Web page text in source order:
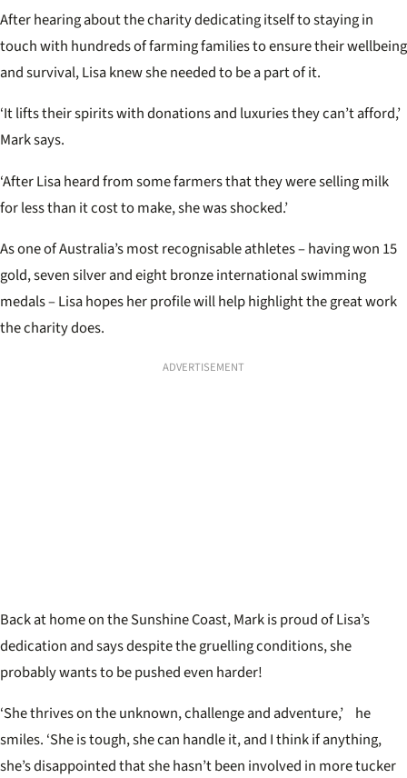
After hearing about the charity dedicating itself to staying in
touch with hundreds of farming families to ensure their wellbeing
and survival, Lisa knew she needed to be a part of it.
‘It lifts their spirits with donations and luxuries they can’t afford,’
Mark says.
‘After Lisa heard from some farmers that they were selling milk
for less than it cost to make, she was shocked.’
As one of Australia’s most recognisable athletes – having won 15
gold, seven silver and eight bronze international swimming
medals – Lisa hopes her profile will help highlight the great work
the charity does.
ADVERTISEMENT
Back at home on the Sunshine Coast, Mark is proud of Lisa’s
dedication and says despite the gruelling conditions, she
probably wants to be pushed even harder!
‘She thrives on the unknown, challenge and adventure,’ he
smiles. ‘She is tough, she can handle it, and I think if anything,
she’s disappointed that she hasn’t been involved in more tucker